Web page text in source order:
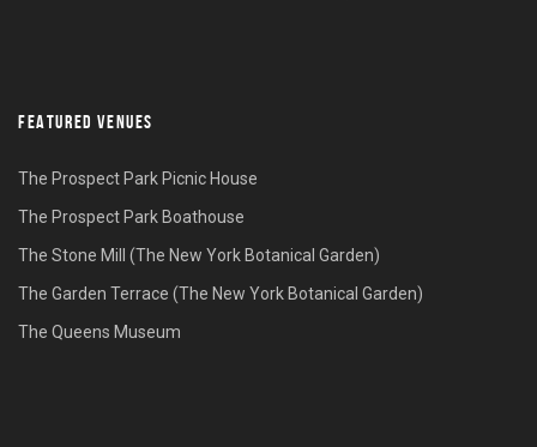
FEATURED VENUES
The Prospect Park Picnic House
The Prospect Park Boathouse
The Stone Mill (The New York Botanical Garden)
The Garden Terrace (The New York Botanical Garden)
The Queens Museum